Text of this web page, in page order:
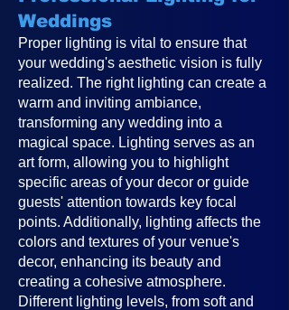
Weddings
Proper lighting is vital to ensure that
your wedding's aesthetic vision is fully
realized. The right lighting can create a
warm and inviting ambiance,
transforming any wedding into a
magical space. Lighting serves as an
art form, allowing you to highlight
specific areas of your decor or guide
guests' attention towards key focal
points. Additionally, lighting affects the
colors and textures of your venue's
decor, enhancing its beauty and
creating a cohesive atmosphere.
Different lighting levels, from soft and